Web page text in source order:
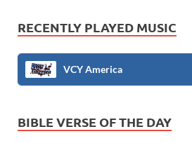
RECENTLY PLAYED MUSIC
VCY America
BIBLE VERSE OF THE DAY